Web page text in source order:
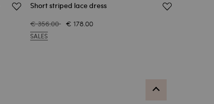
Short striped lace dress
€ 356.00 € 178.00
SALES